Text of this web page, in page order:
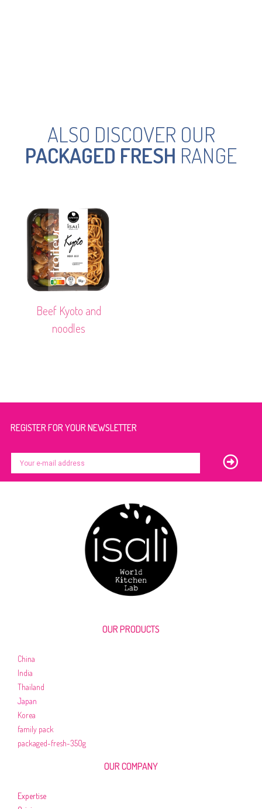
ALSO DISCOVER OUR
PACKAGED FRESH RANGE
Beef Kyoto and
noodles
REGISTER FOR YOUR NEWSLETTER
OUR PRODUCTS
China
India
Thailand
Japan
Korea
family pack
packaged-fresh-350g
OUR COMPANY
Expertise